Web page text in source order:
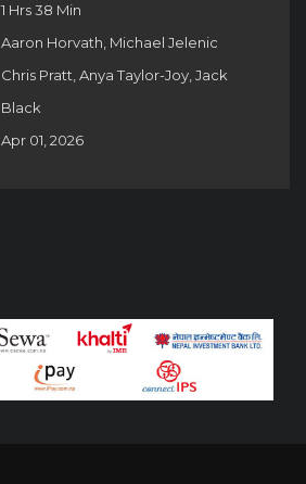
1 Hrs 38 Min
Aaron Horvath, Michael Jelenic
Chris Pratt, Anya Taylor-Joy, Jack
Black
Apr 01, 2026